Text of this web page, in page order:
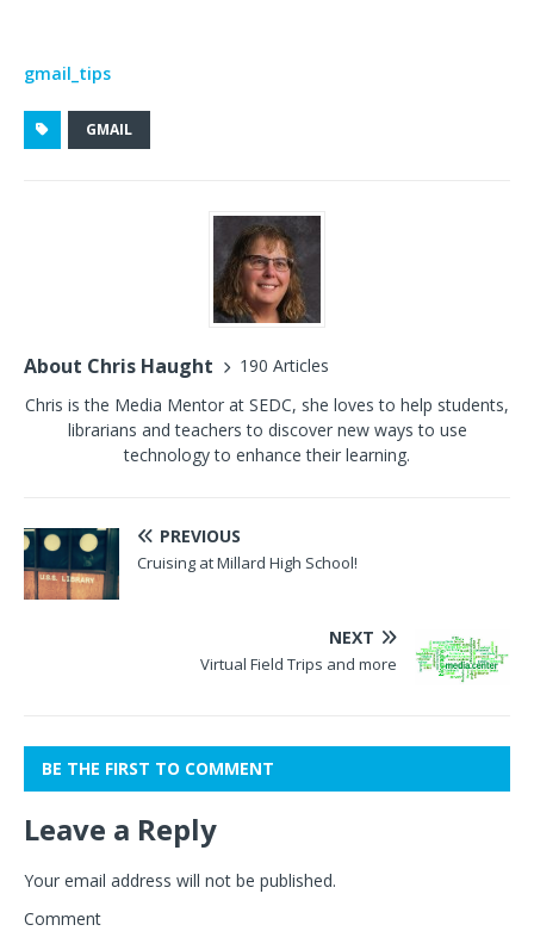
gmail_tips
GMAIL
About Chris Haught
190 Articles
Chris is the Media Mentor at SEDC, she loves to help students,
librarians and teachers to discover new ways to use
technology to enhance their learning.
PREVIOUS
Cruising at Millard High School!
NEXT
Virtual Field Trips and more
BE THE FIRST TO COMMENT
Leave a Reply
Your email address will not be published.
Comment